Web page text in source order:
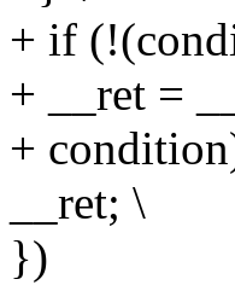
+ if
+ __ret =
+
__ret; \
})